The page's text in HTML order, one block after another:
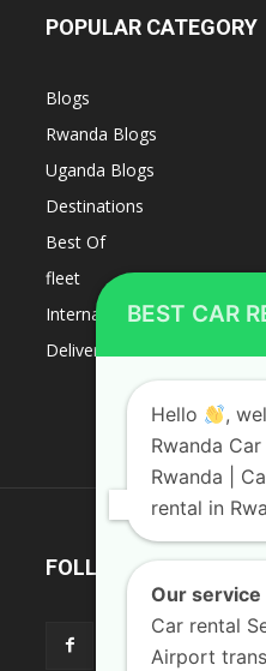
POPULAR CATEGORY
Blogs
Rwanda Blogs
Uganda Blogs
Destinations
Best Of
fleet
Internacional
Deliverys and shipping
FOLLOW US
BEST CAR
Hello
,
Rwanda
Rwanda |
rental in
Our service
Car rental
Airport